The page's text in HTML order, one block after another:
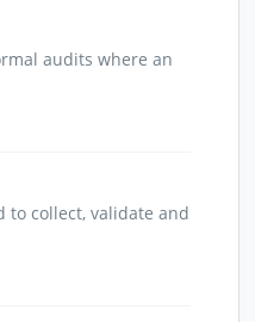
audits where an
to collect, validate and